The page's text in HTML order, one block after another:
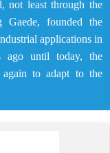
not least through the
Gaede, founded the
applications in
ago until today, the
again to adapt to the